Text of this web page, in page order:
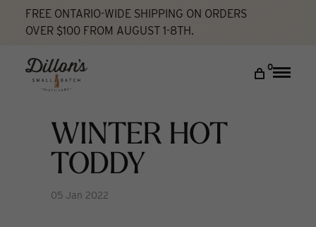
FREE ONTARIO-WIDE SHIPPING ON ORDERS
OVER $100 FROM AUGUST 1-8TH.
0
Toggle
DISCOVER
COCKTAIL LAB
My account
Home Winter Hot Toddy Cocktail Lab
WINTER HOT
TODDY
05 Jan 2022